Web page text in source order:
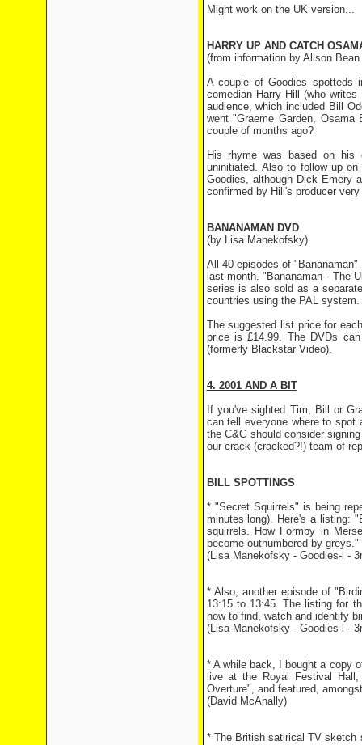
Might work on the UK version...
HARRY UP AND CATCH
(from information by Alison
A couple of Goodies spotteds
comedian Harry Hill (who
audience, which included Bill
went "Graeme Garden,
couple of months ago?
His rhyme was based on his
uninitiated. Also to follow up
Goodies, although Dick Emery
confirmed by Hill's producer
BANANAMAN DVD
(by Lisa Manekofsky)
All 40 episodes of
last month. "Bananaman - The
series is also sold as a
countries using the PAL system.
The suggested list price for
price is £14.99. The DVDs
(formerly Blackstar Video).
4. 2001 AND A BIT
If you've sighted Tim, Bill or
can tell everyone where to spot
the C&G should consider
our crack (cracked?!) team of
BILL SPOTTINGS
* "Secret Squirrels" is being
minutes long). Here's a listing:
squirrels. How Formby in
become outnumbered by greys."
(Lisa Manekofsky - Goodies-l -
* Also, another episode of
13:15 to 13:45. The listing for
how to find, watch and identify
(Lisa Manekofsky - Goodies-l -
* A while back, I bought a copy
live at the Royal Festival
Overture", and featured,
(David McAnally)
* The British satirical TV sketch